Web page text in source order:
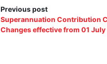
Previous post
Superannuation Contribution
Changes effective from 01 July